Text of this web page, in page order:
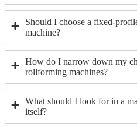
Should I choose a fixed-
machine?
How do I narrow down my
rollforming machines?
What should I look for in a
itself?